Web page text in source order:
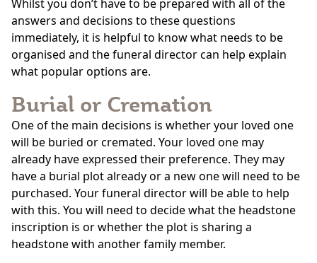
Whilst you don’t have to be prepared with all of the
answers and decisions to these questions
immediately, it is helpful to know what needs to be
organised and the funeral director can help explain
what popular options are.
Burial or Cremation
One of the main decisions is whether your loved one
will be buried or cremated. Your loved one may
already have expressed their preference. They may
have a burial plot already or a new one will need to be
purchased. Your funeral director will be able to help
with this. You will need to decide what the headstone
inscription is or whether the plot is sharing a
headstone with another family member.